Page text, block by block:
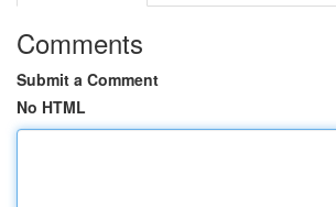
Comments
Submit a Comment
No HTML